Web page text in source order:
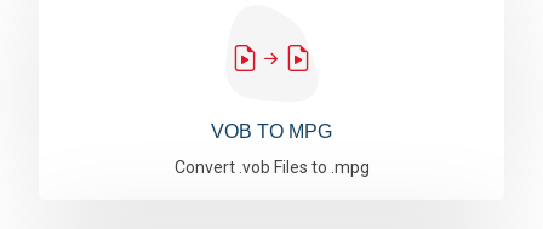
VOB TO MPG
Convert .vob Files to .mpg